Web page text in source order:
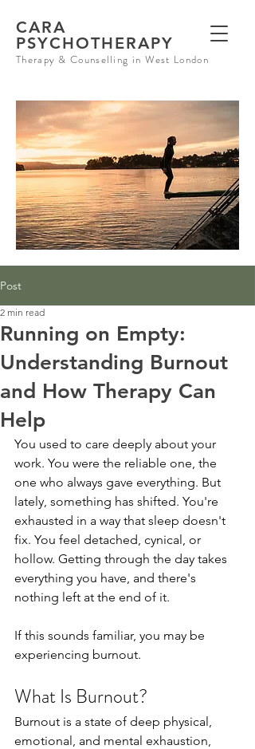
CARA
PSYCHOTHERAPY
Therapy & Counselling in West London
Post
Running on Empty:
Understanding Burnout
and How Therapy Can
Help
2 min read
You used to care deeply about your
work. You were the reliable one, the
one who always gave everything. But
lately, something has shifted. You're
exhausted in a way that sleep doesn't
fix. You feel detached, cynical, or
hollow. Getting through the day takes
everything you have, and there's
nothing left at the end of it.
If this sounds familiar, you may be
experiencing burnout.
What Is Burnout?
Burnout is a state of deep physical,
emotional, and mental exhaustion,